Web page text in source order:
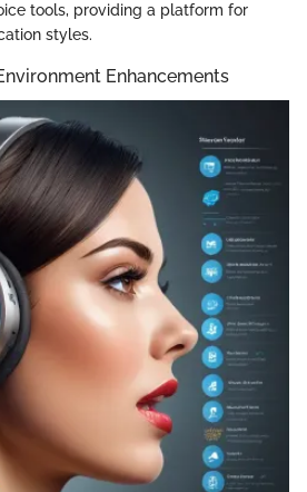
tools, providing a platform for
styles.
Enhancements